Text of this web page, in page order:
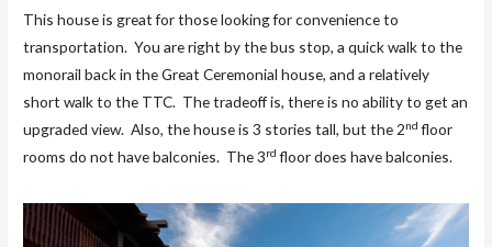
This house is great for those looking for convenience to
transportation. You are right by the bus stop, a quick walk to the
monorail back in the Great Ceremonial house, and a relatively
short walk to the TTC. The tradeoff is, there is no ability to get an
upgraded view. Also, the house is 3 stories tall, but the 2nd floor
rooms do not have balconies. The 3rd floor does have balconies.